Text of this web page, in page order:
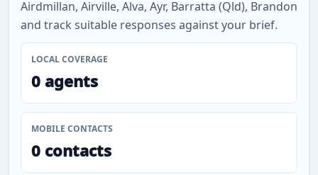
Airdmillan, Airville, Alva, Ayr, Barratta (Qld), Brandon
and track suitable responses against your brief.
LOCAL COVERAGE
0 agents
MOBILE CONTACTS
0 contacts